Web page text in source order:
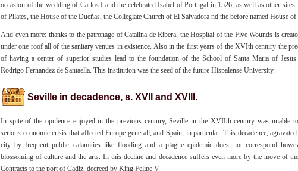
occasion of the wedding of Carlos I and the celebrated Isabel of Portugal in 1526, as well as other
of Pilates, the House of the Dueñas, the Collegiate Church of El Salvadora nd the before named House of
And even more: thanks to the patronage of Catalina de Ribera, the Hospital of the Five Wounds is
under one roof all of the sanitary venues in existence. Also in the first years of the XVIth century the
of having a center of superior studies lead to the foundation of the School of Santa Maria of
Rodrigo Fernandez de Santaella. This institution was the seed of the future Hispalense University.
Seville in decadence, s. XVII and XVIII.
In spite of the opulence enjoyed in the previous century, Seville in the XVIIth century was unable
serious economic crisis that affected Europe generall, and Spain, in particular. This decadence,
city by frequent public calamities like flooding and a plague epidemic does not correspond
blossoming of culture and the arts. In this decline and decadence suffers even more by the move of
Contracts to the port of Cadiz, decreed by King Felipe V.